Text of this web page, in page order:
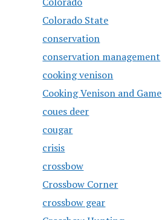
Colorado State
conservation
conservation management
cooking venison
Cooking Venison and Game
coues deer
cougar
crisis
crossbow
Crossbow Corner
crossbow gear